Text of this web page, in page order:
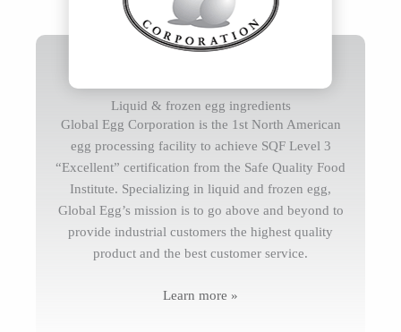
Liquid & frozen egg ingredients
Global Egg Corporation is the 1st North American
egg processing facility to achieve SQF Level 3
“Excellent” certification from the Safe Quality Food
Institute. Specializing in liquid and frozen egg,
Global Egg’s mission is to go above and beyond to
provide industrial customers the highest quality
product and the best customer service.
Learn more »